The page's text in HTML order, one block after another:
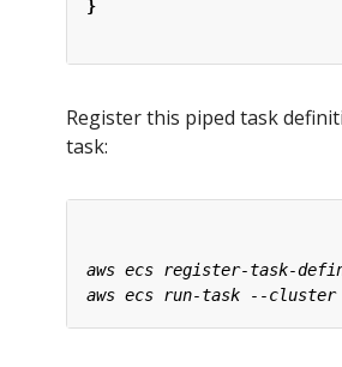
}
Register this piped task
task: